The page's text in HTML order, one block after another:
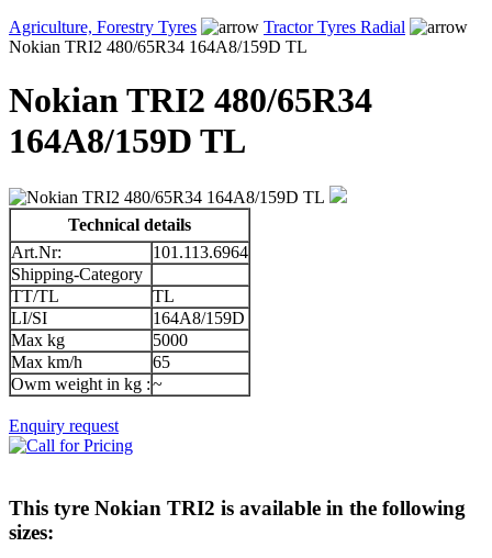
Agriculture, Forestry Tyres
Tractor Tyres Radial
Nokian TRI2 480/65R34 164A8/159D TL
Nokian TRI2 480/65R34
164A8/159D TL
Technical details
Art.Nr:
101.113.6964
Shipping-Category
TT/TL
TL
LI/SI
164A8/159D
Max kg
5000
Max km/h
65
Owm weight in kg :~
Enquiry request
This tyre Nokian TRI2 is available in the following
sizes: